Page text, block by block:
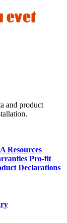
and product
Resources
Pro-fit
Declarations